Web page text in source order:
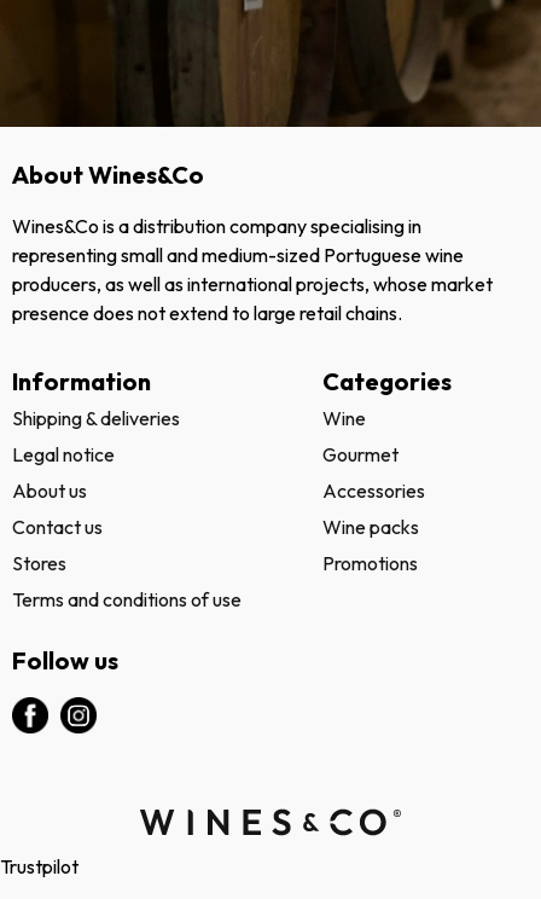
About Wines&Co
Wines&Co is a distribution company specialising in
representing small and medium-sized Portuguese wine
producers, as well as international projects, whose market
presence does not extend to large retail chains.
Information
Shipping & deliveries
Legal notice
About us
Contact us
Stores
Terms and conditions of use
Categories
Wine
Gourmet
Accessories
Wine packs
Promotions
Follow us
Trustpilot